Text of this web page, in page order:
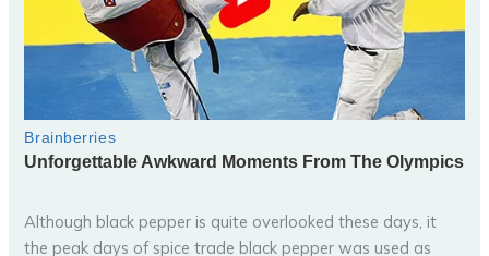
Although black pepper is quite overlooked these days, it
the peak days of spice trade black pepper was used as